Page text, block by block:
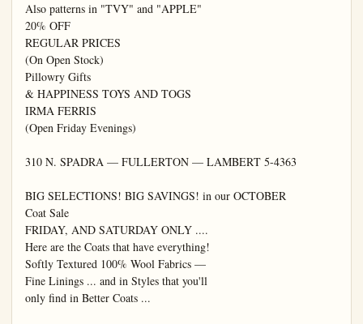
Also patterns in "TVY" and "APPLE"
20% OFF
REGULAR PRICES
(On Open Stock)
Pillowry Gifts
& HAPPINESS TOYS AND TOGS
IRMA FERRIS
(Open Friday Evenings)
310 N. SPADRA — FULLERTON — LAMBERT 5-4363
BIG SELECTIONS! BIG SAVINGS! in our OCTOBER
Coat Sale
FRIDAY, AND SATURDAY ONLY ....
Here are the Coats that have everything!
Softly Textured 100% Wool Fabrics —
Fine Linings ... and in Styles that you'll
only find in Better Coats ...